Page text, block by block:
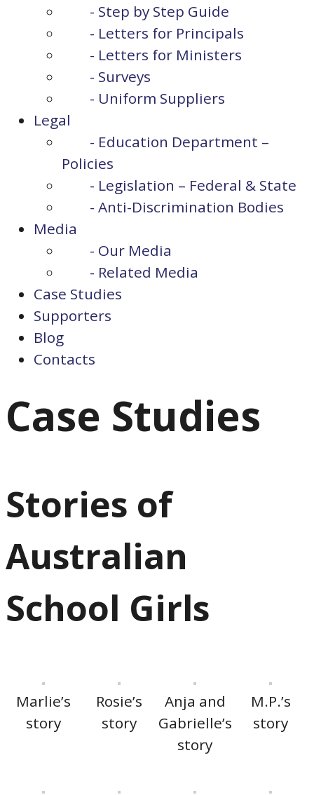
- Step by Step Guide
- Letters for Principals
- Letters for Ministers
- Surveys
- Uniform Suppliers
Legal
- Education Department –
Policies
- Legislation – Federal & State
- Anti-Discrimination Bodies
Media
- Our Media
- Related Media
Case Studies
Supporters
Blog
Contacts
Case Studies
Stories of
Australian
School Girls
Marlie’s
story
Rosie’s
story
Anja and
Gabrielle’s
story
M.P.’s
story